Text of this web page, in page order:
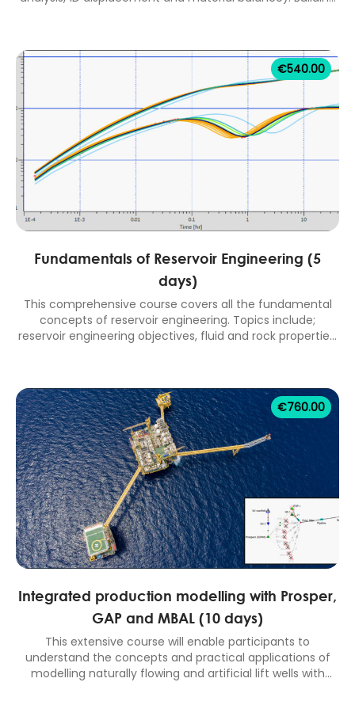
€540.00
Fundamentals of Reservoir Engineering (5
days)
This comprehensive course covers all the fundamental
concepts of reservoir engineering. Topics include;
reservoir engineering objectives, fluid and rock properties,
pressure transient analysis, reserves estimation. 5 days
classroom equivalent course.
€760.00
Integrated production modelling with Prosper,
GAP and MBAL (10 days)
This extensive course will enable participants to
understand the concepts and practical applications of
modelling naturally flowing and artificial lift wells with